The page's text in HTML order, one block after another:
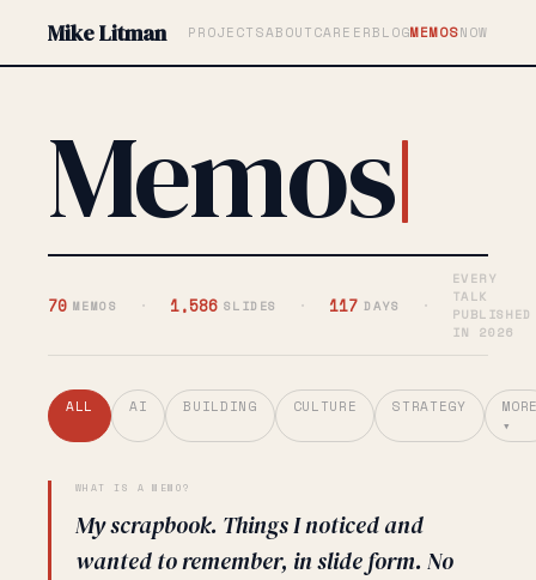
Mike Litman PROJECTSABOUTCAREERBLOGMEMOSNOW
Memos
70 MEMOS · 1,586 SLIDES · 117 DAYS ·
EVERY
TALK
PUBLISHED
IN 2026
ALL AI BUILDING CULTURE STRATEGY
▾
WHAT IS A MEMO?
My scrapbook. Things I noticed and
wanted to remember, in slide form. No